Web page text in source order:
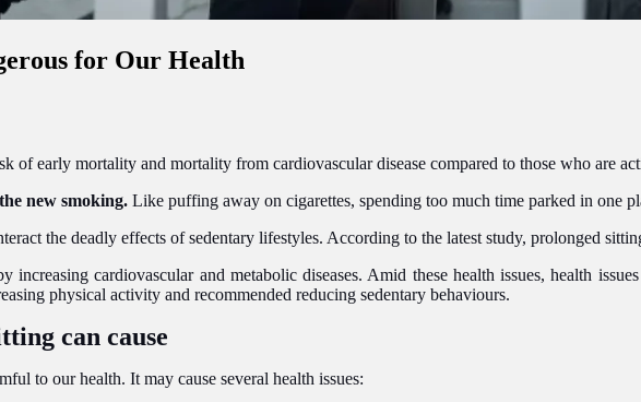
for Our Health
of early mortality and mortality from cardiovascular disease compared to those who are
new smoking. Like puffing away on cigarettes, spending too much time parked in one
the deadly effects of sedentary lifestyles. According to the latest study, prolonged
cardiovascular and metabolic diseases. Amid these health issues, health
physical activity and recommended reducing sedentary behaviours.
can cause
to our health. It may cause several health issues: